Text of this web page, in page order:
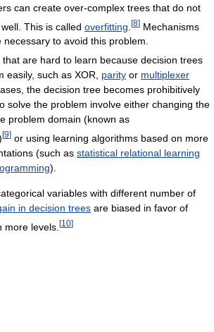
can create over-complex trees that do not
This is called overfitting [8] Mechanisms
necessary to avoid this problem.
are hard to learn because decision trees
easily, such as XOR, parity or multiplexer
the decision tree becomes prohibitively
solve the problem involve either changing the
problem domain (known as
[9] or using learning algorithms based on more
(such as statistical relational learning
).
variables with different number of
in decision trees are biased in favor of
more levels. [10]